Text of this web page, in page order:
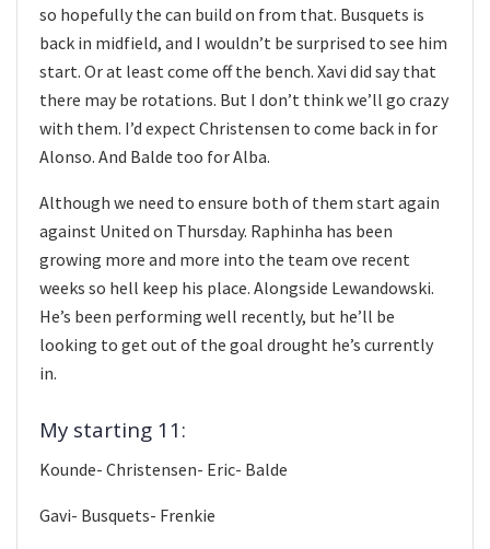
so hopefully the can build on from that. Busquets is
back in midfield, and I wouldn’t be surprised to see him
start. Or at least come off the bench. Xavi did say that
there may be rotations. But I don’t think we’ll go crazy
with them. I’d expect Christensen to come back in for
Alonso. And Balde too for Alba.
Although we need to ensure both of them start again
against United on Thursday. Raphinha has been
growing more and more into the team ove recent
weeks so hell keep his place. Alongside Lewandowski.
He’s been performing well recently, but he’ll be
looking to get out of the goal drought he’s currently
in.
My starting 11:
Kounde- Christensen- Eric- Balde
Gavi- Busquets- Frenkie